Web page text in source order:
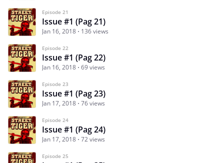
Episode 21
Issue #1 (Pag 21)
Jan 16, 2018 136 views
Episode 22
Issue #1 (Pag 22)
Jan 16, 2018 69 views
Episode 23
Issue #1 (Pag 23)
Jan 17, 2018 76 views
Episode 24
Issue #1 (Pag 24)
Jan 17, 2018 72 views
Episode 25